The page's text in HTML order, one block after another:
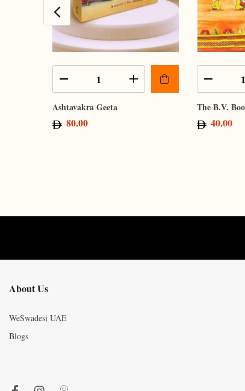
Ashtavakra Geeta
80.00
The B.V.
40.00
About Us
WeSwadesi UAE
Blogs